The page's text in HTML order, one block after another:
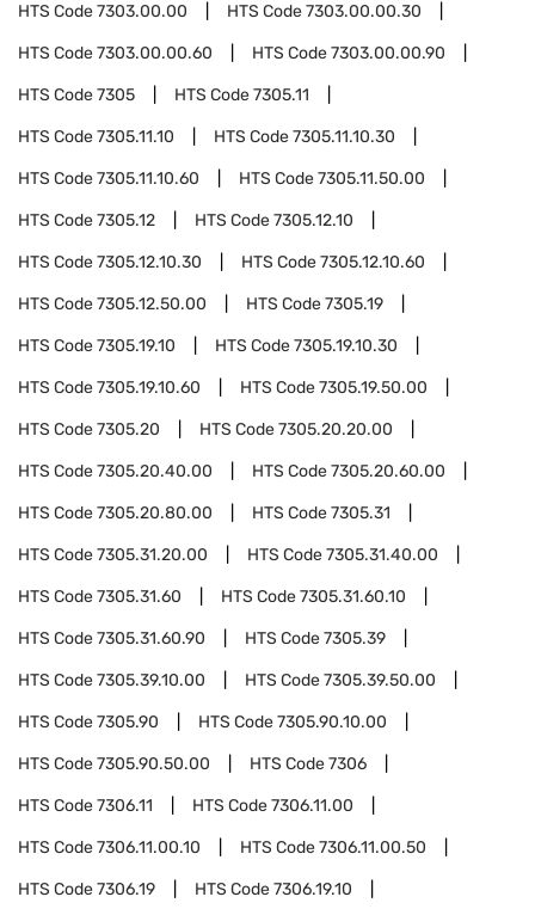
HTS Code7303.00.00 HTS Code7303.00.00.30
HTS Code7303.00.00.60 HTS Code7303.00.00.90
HTS Code7305 HTS Code7305.11
HTS Code7305.11.10 HTS Code7305.11.10.30
HTS Code7305.11.10.60 HTS Code7305.11.50.00
HTS Code7305.12 HTS Code7305.12.10
HTS Code7305.12.10.30 HTS Code7305.12.10.60
HTS Code7305.12.50.00 HTS Code7305.19
HTS Code7305.19.10 HTS Code7305.19.10.30
HTS Code7305.19.10.60 HTS Code7305.19.50.00
HTS Code7305.20 HTS Code7305.20.20.00
HTS Code7305.20.40.00 HTS Code7305.20.60.00
HTS Code7305.20.80.00 HTS Code7305.31
HTS Code7305.31.20.00 HTS Code7305.31.40.00
HTS Code7305.31.60 HTS Code7305.31.60.10
HTS Code7305.31.60.90 HTS Code7305.39
HTS Code7305.39.10.00 HTS Code7305.39.50.00
HTS Code7305.90 HTS Code7305.90.10.00
HTS Code7305.90.50.00 HTS Code7306
HTS Code7306.11 HTS Code7306.11.00
HTS Code7306.11.00.10 HTS Code7306.11.00.50
HTS Code7306.19 HTS Code7306.19.10